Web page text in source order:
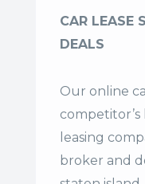
CAR LEASE
DEALS
Our online
leasing
broker and